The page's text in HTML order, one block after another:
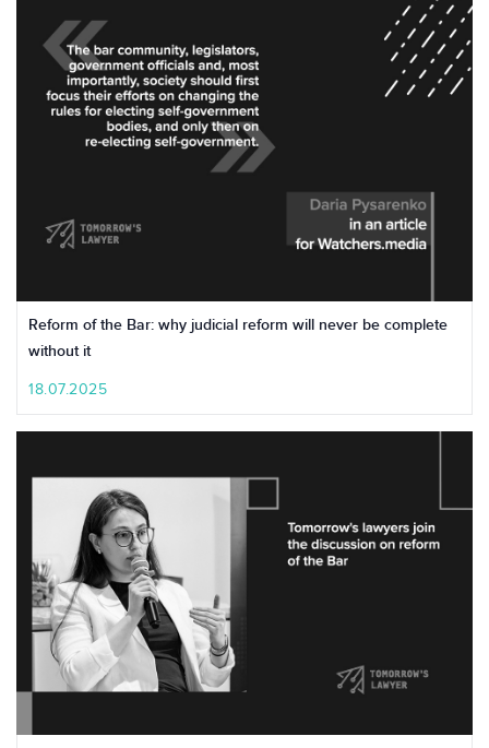
Reform of the Bar: why judicial reform will never be complete
without it
18.07.2025